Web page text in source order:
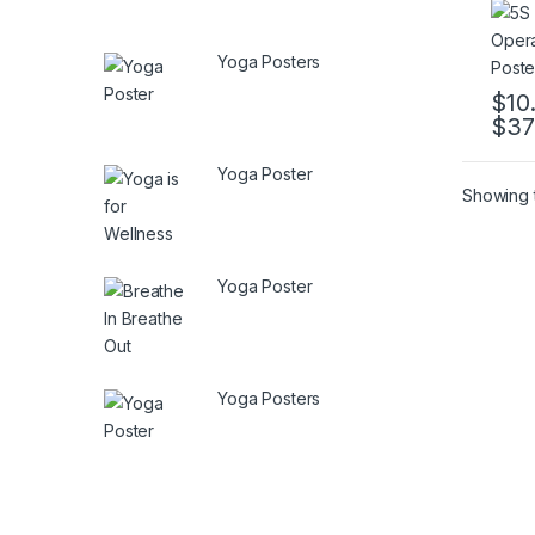
$
$
This
Showing
Yoga Posters
Yoga Poster
Yoga Poster
Yoga Posters